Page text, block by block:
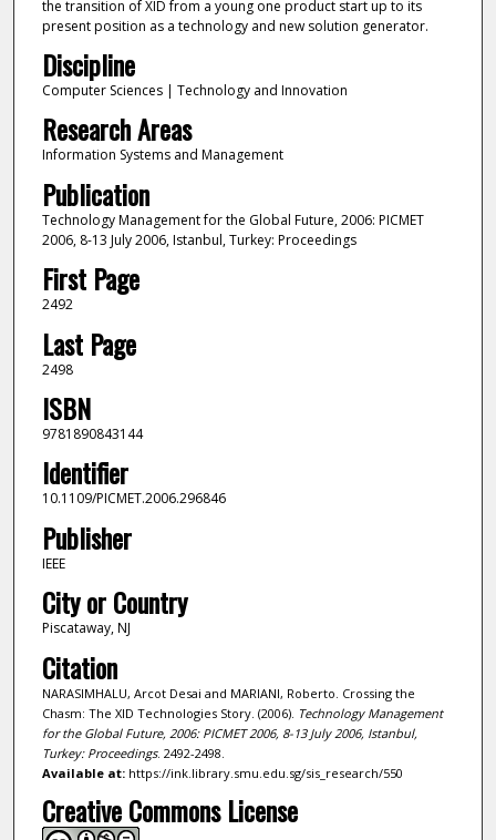
the transition of XID from a young one product start up to its
present position as a technology and new solution generator.
Discipline
Computer Sciences | Technology and Innovation
Research Areas
Information Systems and Management
Publication
Technology Management for the Global Future, 2006: PICMET
2006, 8-13 July 2006, Istanbul, Turkey: Proceedings
First Page
2492
Last Page
2498
ISBN
9781890843144
Identifier
10.1109/PICMET.2006.296846
Publisher
IEEE
City or Country
Piscataway, NJ
Citation
NARASIMHALU, Arcot Desai and MARIANI, Roberto. Crossing the
Chasm: The XID Technologies Story. (2006). Technology Management
for the Global Future, 2006: PICMET 2006, 8-13 July 2006, Istanbul,
Turkey: Proceedings. 2492-2498.
Available at:https://ink.library.smu.edu.sg/sis_research/550
Creative Commons License